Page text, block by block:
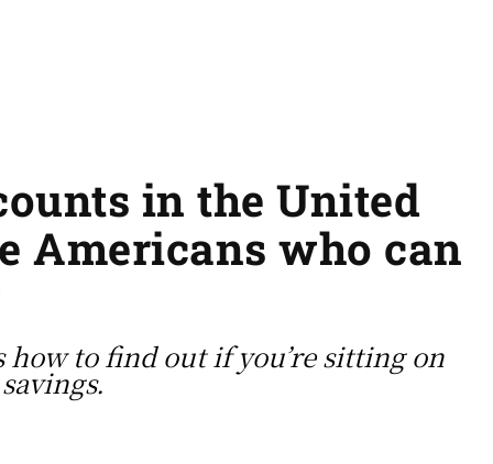
in the United
Americans who can
to find out if you’re sitting on